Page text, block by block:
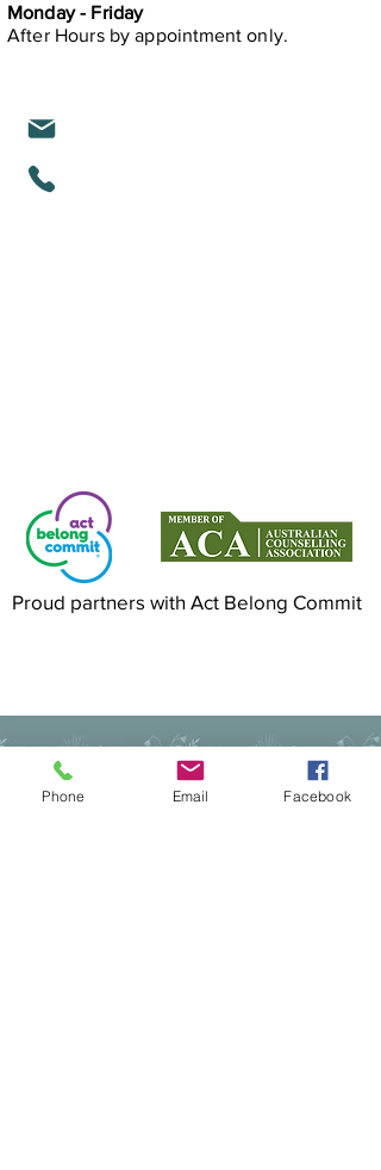
Monday - Friday
After Hours byappointment only.
Proud partners with Act Belong Commit
Privacy Policy Cancellation Policy
Phone Email Facebook